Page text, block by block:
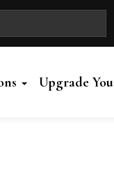
Upgrade